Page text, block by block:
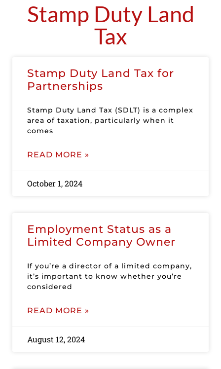
Stamp Duty Land
Tax
Stamp Duty Land Tax for
Partnerships
Stamp Duty Land Tax (SDLT) is a complex
area of taxation, particularly when it
comes
READ MORE »
October 1, 2024
Employment Status as a
Limited Company Owner
If you’re a director of a limited company,
it’s important to know whether you’re
considered
READ MORE »
August 12, 2024